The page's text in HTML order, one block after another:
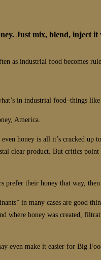
Just mix, blend, inject
as industrial food becomes
in industrial food–things
America.
honey is all it’s cracked up
clear product. But critics
their honey that way,
in many cases are good
honey was created,
even make it easier for Big